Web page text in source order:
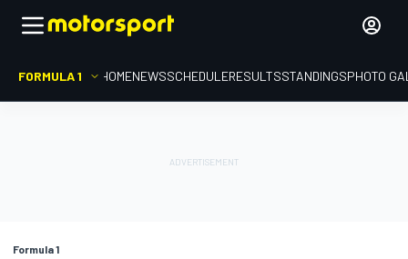
FORMULA 1 HOMENEWSSCHEDULERESULTSSTANDINGSPHOTO
Formula 1